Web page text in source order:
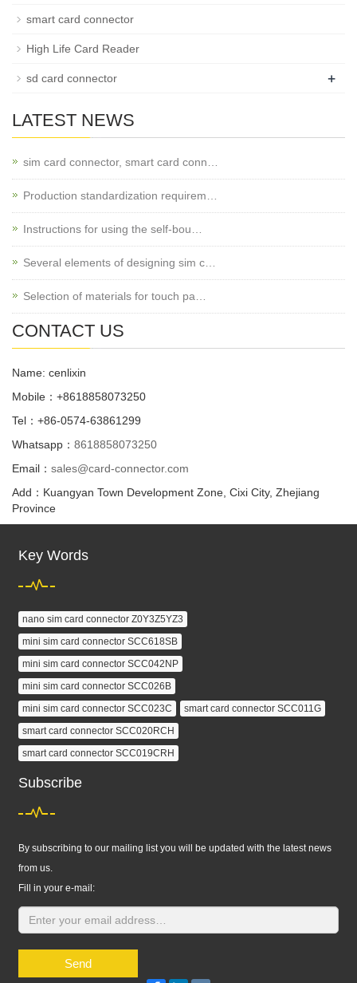
smart card connector
High Life Card Reader
sd card connector +
LATEST NEWS
sim card connector, smart card conn…
Production standardization requirem…
Instructions for using the self-bou…
Several elements of designing sim c…
Selection of materials for touch pa…
CONTACT US
Name: cenlixin
Mobile：+8618858073250
Tel：+86-0574-63861299
Whatsapp： 8618858073250
Email： sales@card-connector.com
Add：Kuangyan Town Development Zone, Cixi City, Zhejiang
Province
Key Words
nano sim card connector Z0Y3Z5YZ3
mini sim card connector SCC618SB
mini sim card connector SCC042NP
mini sim card connector SCC026B
mini sim card connector SCC023C
smart card connector SCC011G
smart card connector SCC020RCH
smart card connector SCC019CRH
Subscribe
By subscribing to our mailing list you will be updated with the latest news
from us.
Fill in your e-mail:
Send